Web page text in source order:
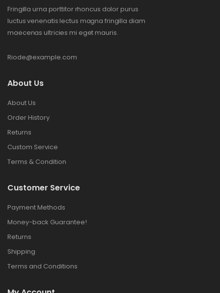
Fringilla urna porttitor rhoncus dolor purus
luctus venenatis lectus magna fringilla diam
maecenas ultricies mi eget mauris.
Riode@example.com
About Us
About Us
Order History
Returns
Custom Service
Terms & Condition
Customer Service
Payment Methods
Money-back Guarantee!
Returns
Shipping
Terms and Conditions